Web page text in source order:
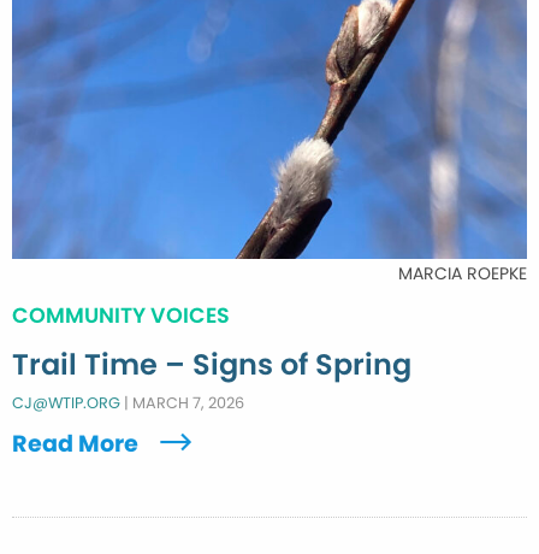
MARCIA ROEPKE
COMMUNITY VOICES
Trail Time – Signs of Spring
CJ@WTIP.ORG | MARCH 7, 2026
Read More